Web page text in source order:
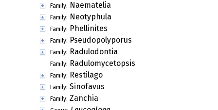
Family: Naematelia
Family: Neotyphula
Family: Phellinites
Family: Pseudopolyporus
Family: Radulodontia
Family: Radulomycetopsis
Family: Restilago
Family: Sinofavus
Family: Zanchia